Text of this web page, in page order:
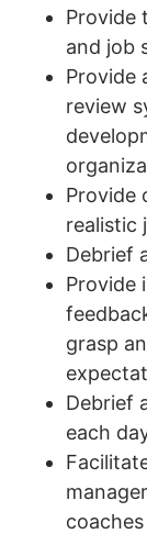
Provide
and job
Provide
review
Provide
realistic
Debrief
Provide
grasp
Debrief
each